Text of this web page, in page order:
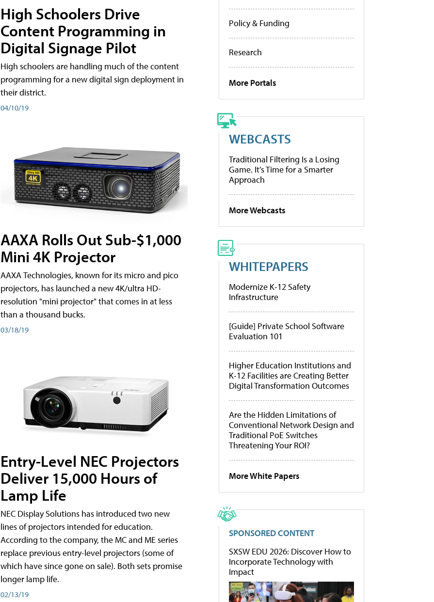
High Schoolers Drive
Content Programming in
Digital Signage Pilot
High schoolers are handling much of the content
programming for a new digital sign deployment in
their district.
04/10/19
AAXA Rolls Out Sub-$1,000
Mini 4K Projector
AAXA Technologies, known for its micro and pico
projectors, has launched a new 4K/ultra HD-
resolution "mini projector" that comes in at less
than a thousand bucks.
03/18/19
Entry-Level NEC Projectors
Deliver 15,000 Hours of
Lamp Life
NEC Display Solutions has introduced two new
lines of projectors intended for education.
According to the company, the MC and ME series
replace previous entry-level projectors (some of
which have since gone on sale). Both sets promise
longer lamp life.
02/13/19
Policy & Funding
Research
More Portals
WEBCASTS
Traditional Filtering Is a Losing
Game. It’s Time for a Smarter
Approach
More Webcasts
WHITEPAPERS
Modernize K-12 Safety
Infrastructure
[Guide] Private School Software
Evaluation 101
Higher Education Institutions and
K-12 Facilities are Creating Better
Digital Transformation Outcomes
Are the Hidden Limitations of
Conventional Network Design and
Traditional PoE Switches
Threatening Your ROI?
More White Papers
SPONSORED CONTENT
SXSW EDU 2026: Discover How to
Incorporate Technology with
Impact